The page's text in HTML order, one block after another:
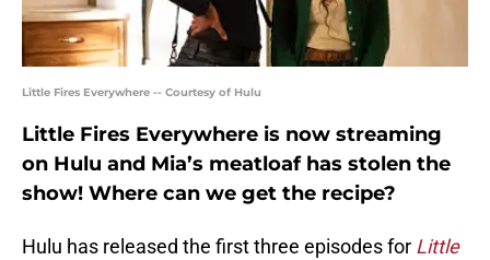
Little Fires Everywhere -- Courtesy of Hulu
Little Fires Everywhere is now streaming
on Hulu and Mia’s meatloaf has stolen the
show! Where can we get the recipe?
Hulu has released the first three episodes for Little